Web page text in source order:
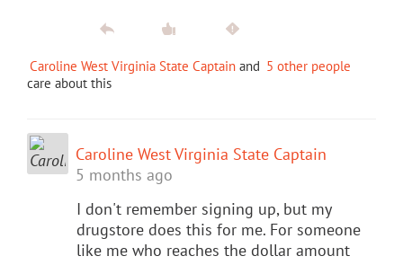
Caroline West Virginia State Captain and 5 other people
care about this
Caroline West Virginia State Captain
5 months ago
I don't remember signing up, but my
drugstore does this for me. For someone
like me who reaches the dollar amount